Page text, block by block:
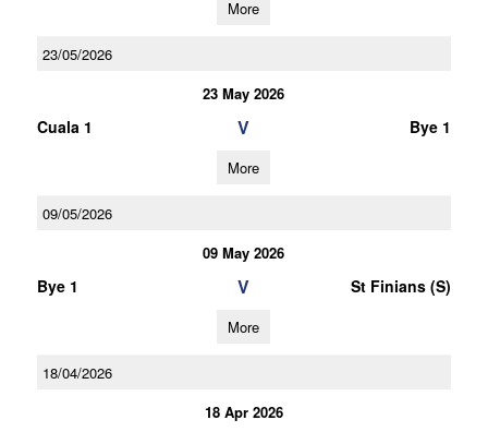
More
23/05/2026
23 May 2026
Cuala 1 V Bye 1
More
09/05/2026
09 May 2026
Bye 1 V St Finians (S)
More
18/04/2026
18 Apr 2026